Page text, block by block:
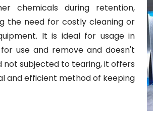
chemicals during retention,
the need for costly cleaning or
It is ideal for usage in
use and remove and doesn't
not subjected to tearing, it offers
and efficient method of keeping